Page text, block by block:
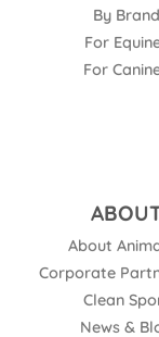
By Brand
For
For
About
Corporate
Clean
News &